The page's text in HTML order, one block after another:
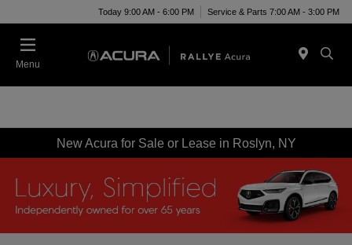
Today 9:00 AM - 6:00 PM Service & Parts 7:00 AM - 3:00 PM
Menu
New Acura for Sale or Lease in Roslyn, NY